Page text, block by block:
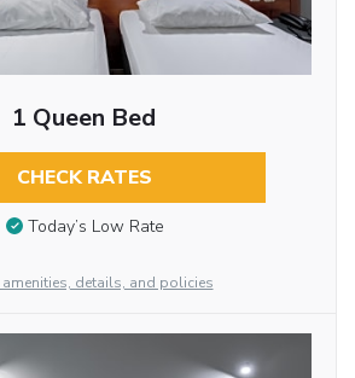
1 Queen Bed
CHECK RATES
Today’s Low Rate
details, and policies